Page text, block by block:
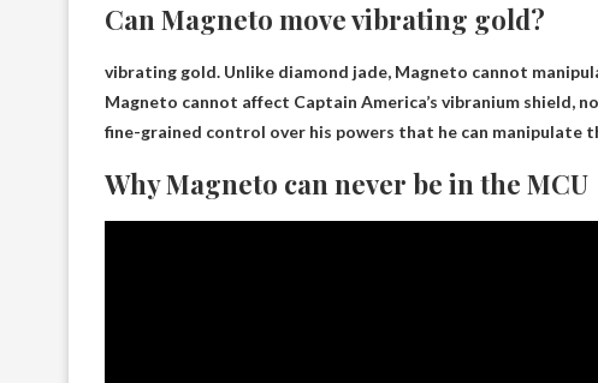
Can Magneto move vibrating gold?
vibrating gold. Unlike diamond jade, Magneto cannot
Magneto cannot affect Captain America’s vibranium shield,
fine-grained control over his powers that he can manipulate
Why Magneto can never be in the MCU